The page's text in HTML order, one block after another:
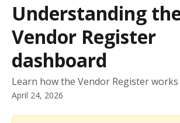
Understanding
Vendor Register
dashboard
Learn how the Vendor Register works
April 24, 2026